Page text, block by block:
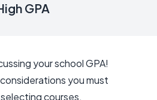
GPA
your school GPA!
you must
courses.